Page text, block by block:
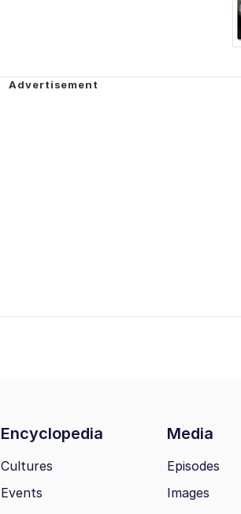
Encyclopedia Media
Cultures
Events
Episodes
Images